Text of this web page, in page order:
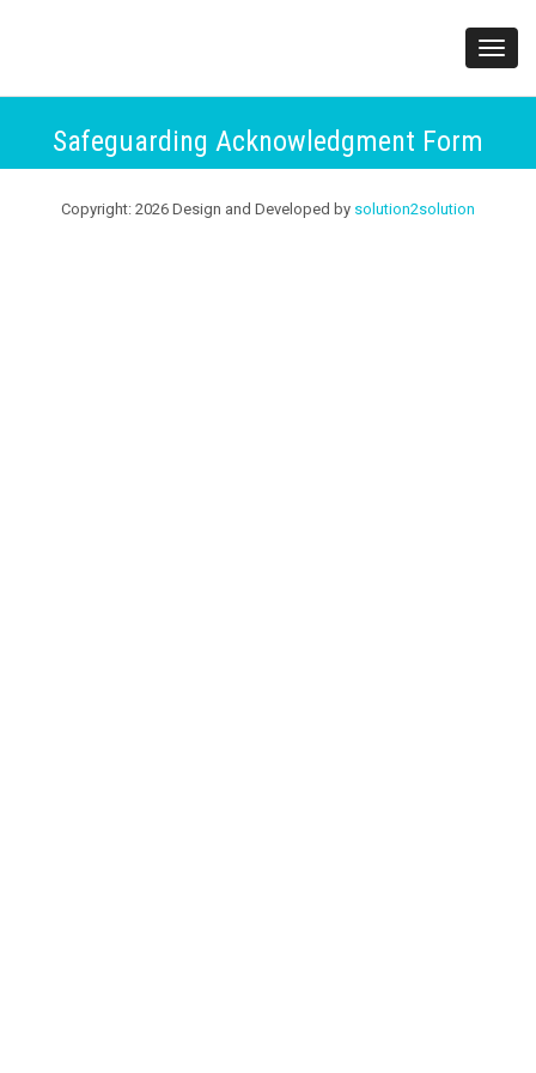
Safeguarding Acknowledgment Form
Copyright: 2026 Design and Developed by solution2solution